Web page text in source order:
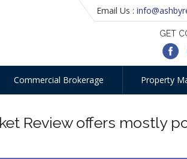
Email Us :
GET
Commercial Brokerage Property
Review offers mostly